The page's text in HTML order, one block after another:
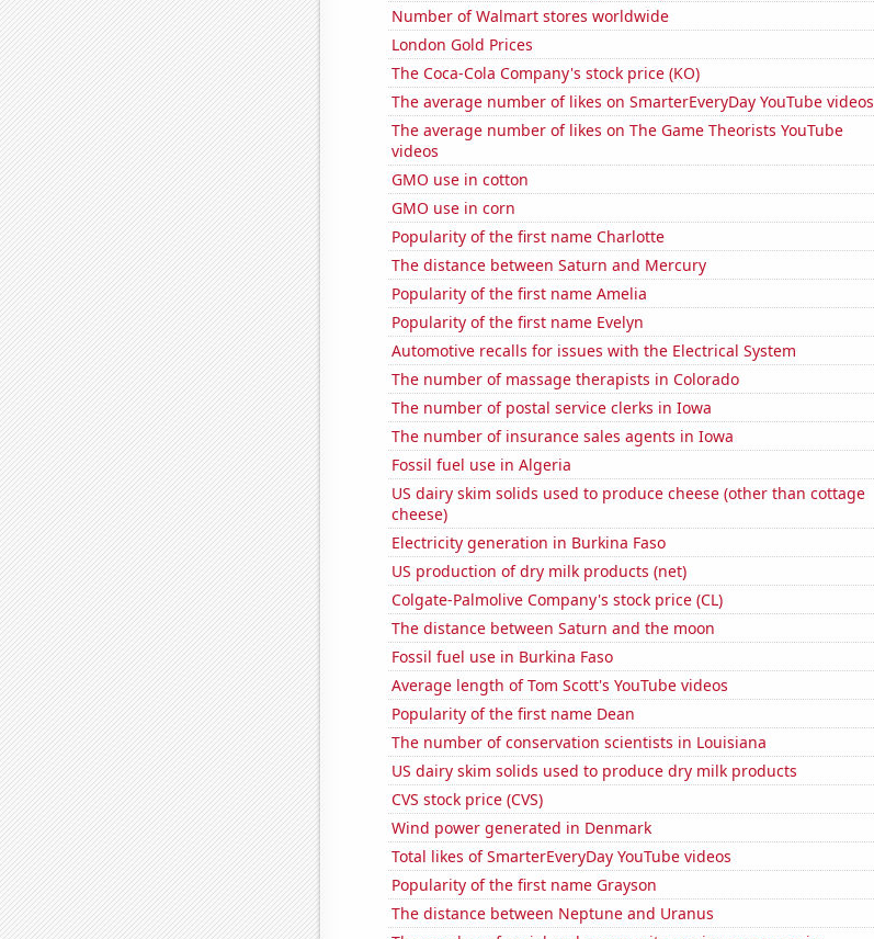
Number of Walmart stores worldwide
London Gold Prices
The Coca-Cola Company's stock price (KO)
The average number of likes on SmarterEveryDay YouTube videos
The average number of likes on The Game Theorists YouTube
videos
GMO use in cotton
GMO use in corn
Popularity of the first name Charlotte
The distance between Saturn and Mercury
Popularity of the first name Amelia
Popularity of the first name Evelyn
Automotive recalls for issues with the Electrical System
The number of massage therapists in Colorado
The number of postal service clerks in Iowa
The number of insurance sales agents in Iowa
Fossil fuel use in Algeria
US dairy skim solids used to produce cheese (other than cottage
cheese)
Electricity generation in Burkina Faso
US production of dry milk products (net)
Colgate-Palmolive Company's stock price (CL)
The distance between Saturn and the moon
Fossil fuel use in Burkina Faso
Average length of Tom Scott's YouTube videos
Popularity of the first name Dean
The number of conservation scientists in Louisiana
US dairy skim solids used to produce dry milk products
CVS stock price (CVS)
Wind power generated in Denmark
Total likes of SmarterEveryDay YouTube videos
Popularity of the first name Grayson
The distance between Neptune and Uranus